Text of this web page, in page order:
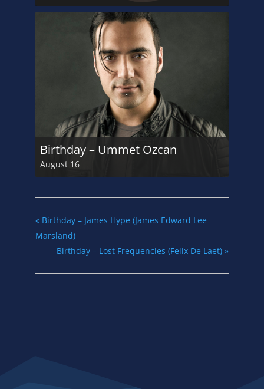
Birthday – Ummet Ozcan
August 16
«Birthday – James Hype (James Edward Lee
Marsland)
Birthday – Lost Frequencies (Felix De Laet)»